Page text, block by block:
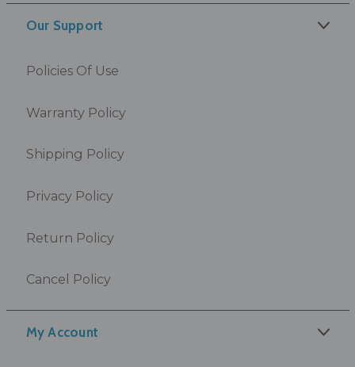
My Account
Our Support
Policies Of Use
Warranty Policy
Shipping Policy
Privacy Policy
Return Policy
Cancel Policy